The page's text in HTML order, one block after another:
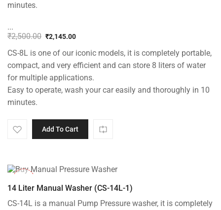
minutes.
...
₹2,500.00
price
₹2,500.00.
₹2,145.00
price
₹2,145.00.
CS-8L is one of our iconic models, it is completely portable,
compact, and very efficient and can store 8 liters of water
for multiple applications.
Easy to operate, wash your car easily and thoroughly in 10
minutes.
Add To Cart
14 Liter Manual Washer (CS-14L-1)
CS-14L is a manual Pump Pressure washer, it is completely